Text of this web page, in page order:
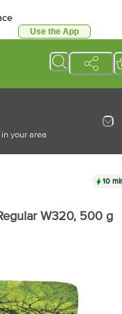
Use the App
your area
10
W320, 500 g